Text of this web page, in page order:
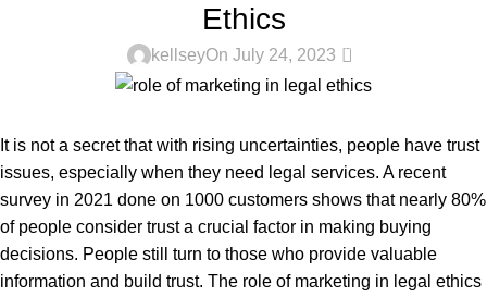
Ethics
kellseyOn July 24, 2023 0
It is not a secret that with rising uncertainties, people have trust
issues, especially when they need legal services. A recent
survey in 2021 done on 1000 customers shows that nearly 80%
of people consider trust a crucial factor in making buying
decisions. People still turn to those who provide valuable
information and build trust. The role of marketing in legal ethics